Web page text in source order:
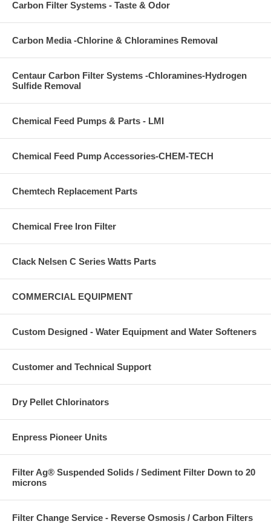
Carbon Filter Systems - Taste & Odor
Carbon Media -Chlorine & Chloramines Removal
Centaur Carbon Filter Systems -Chloramines-Hydrogen
Sulfide Removal
Chemical Feed Pumps & Parts - LMI
Chemical Feed Pump Accessories-CHEM-TECH
Chemtech Replacement Parts
Chemical Free Iron Filter
Clack Nelsen C Series Watts Parts
COMMERCIAL EQUIPMENT
Custom Designed - Water Equipment and Water Softeners
Customer and Technical Support
Dry Pellet Chlorinators
Enpress Pioneer Units
Filter Ag® Suspended Solids / Sediment Filter Down to 20
microns
Filter Change Service - Reverse Osmosis / Carbon Filters